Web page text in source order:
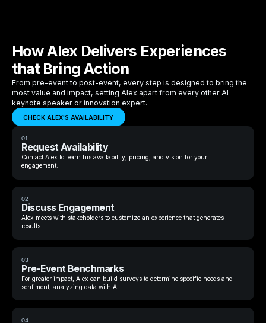
How Alex Delivers Experiences
that Bring Action
From pre-event to post-event, every step is designed to bring the
most value and impact, setting Alex apart from every other AI
keynote speaker or innovation expert.
CHECK ALEX'S AVAILABILITY
01
Request Availability
Contact Alex to learn his availability, pricing, and vision for your
engagement.
02
Discuss Engagement
Alex meets with stakeholders to customize an experience that generates
results.
03
Pre-Event Benchmarks
For greater impact, Alex can build surveys to determine specific needs and
sentiment, analyzing data with AI.
04